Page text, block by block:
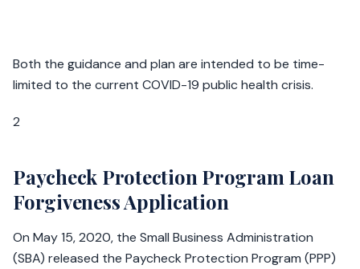
Both the guidance and plan are intended to be time-
limited to the current COVID-19 public health crisis.
2
Paycheck Protection Program Loan
Forgiveness Application
On May 15, 2020, the Small Business Administration
(SBA) released the Paycheck Protection Program (PPP)